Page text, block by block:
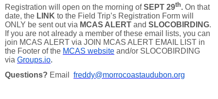
Registration will open on the morning ofSEPT 29th. On that
date, the LINK to the Field Trip’s Registration Form will
ONLY be sent out via MCAS ALERT and SLOCOBIRDING.
If you are not already a member of these email lists, you can
join MCAS ALERT via JOIN MCAS ALERT EMAIL LIST in
the Footer of the MCAS website and/or SLOCOBIRDING
via Groups.io.
Questions? Email freddy@morrocoastaudubon.org